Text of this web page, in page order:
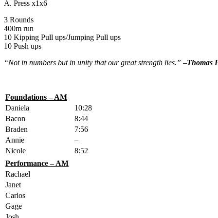
A. Press x1x6
3 Rounds
400m run
10 Kipping Pull ups/Jumping Pull ups
10 Push ups
“Not in numbers but in unity that our great strength lies.” –Thomas
Foundations – AM
Daniela
10:28
Bacon
8:44
Braden
7:56
Annie
–
Nicole
8:52
Performance – AM
Rachael
Janet
Carlos
Gage